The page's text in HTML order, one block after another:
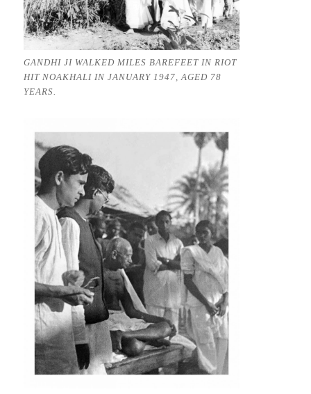
GANDHI JI WALKED MILES BAREFEET IN RIOT
HIT NOAKHALI IN JANUARY 1947, AGED 78
YEARS.